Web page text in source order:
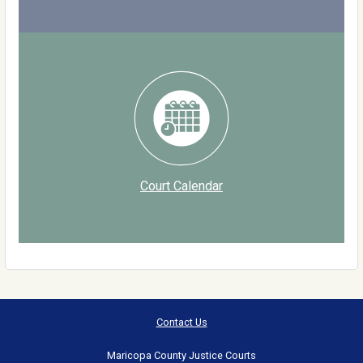
Court Calendar
Contact Us
Maricopa County Justice Courts